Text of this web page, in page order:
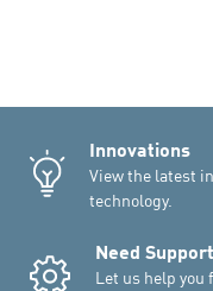
Innovations
View the latest
technology.
Need
Let us help